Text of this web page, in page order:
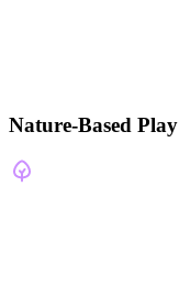
Nature-Based Play